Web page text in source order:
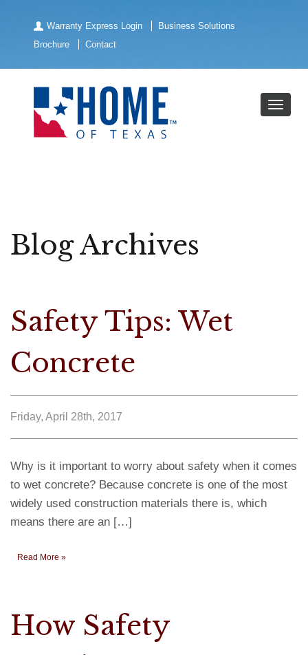
Warranty Express Login
Business Solutions
Brochure
Contact
Blog Archives
Safety Tips: Wet
Concrete
Friday, April 28th, 2017
Why is it important to worry about safety when it comes
to wet concrete? Because concrete is one of the most
widely used construction materials there is, which
means there are an […]
Read More »
How Safety